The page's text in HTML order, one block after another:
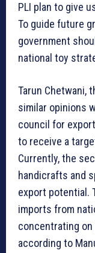
PLI plan to give
To guide future
government
national toy
Tarun Chetwani,
similar opinions
council for
to receive a
Currently, the
handicrafts and
export potential.
imports from
concentrating on
according to